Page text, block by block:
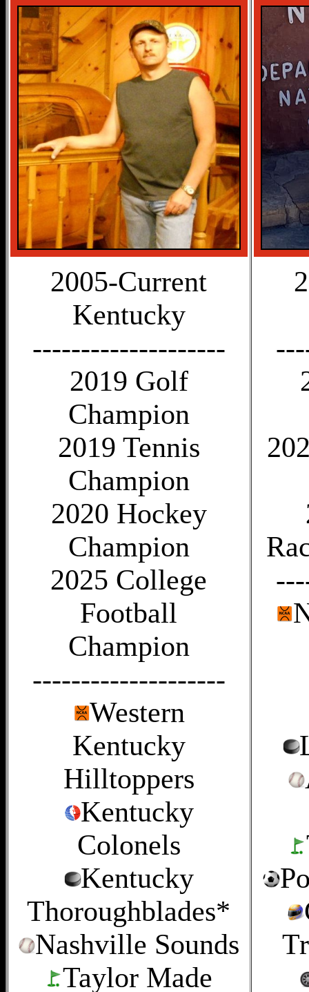
2005-Current
Kentucky
--------------------
2019 Golf
Champion
2019 Tennis
Champion
2020 Hockey
Champion
2025 College
Football
Champion
--------------------
Western
Kentucky
Hilltoppers
Kentucky
Colonels
Kentucky
Thoroughblades*
Nashville Sounds
Taylor Made